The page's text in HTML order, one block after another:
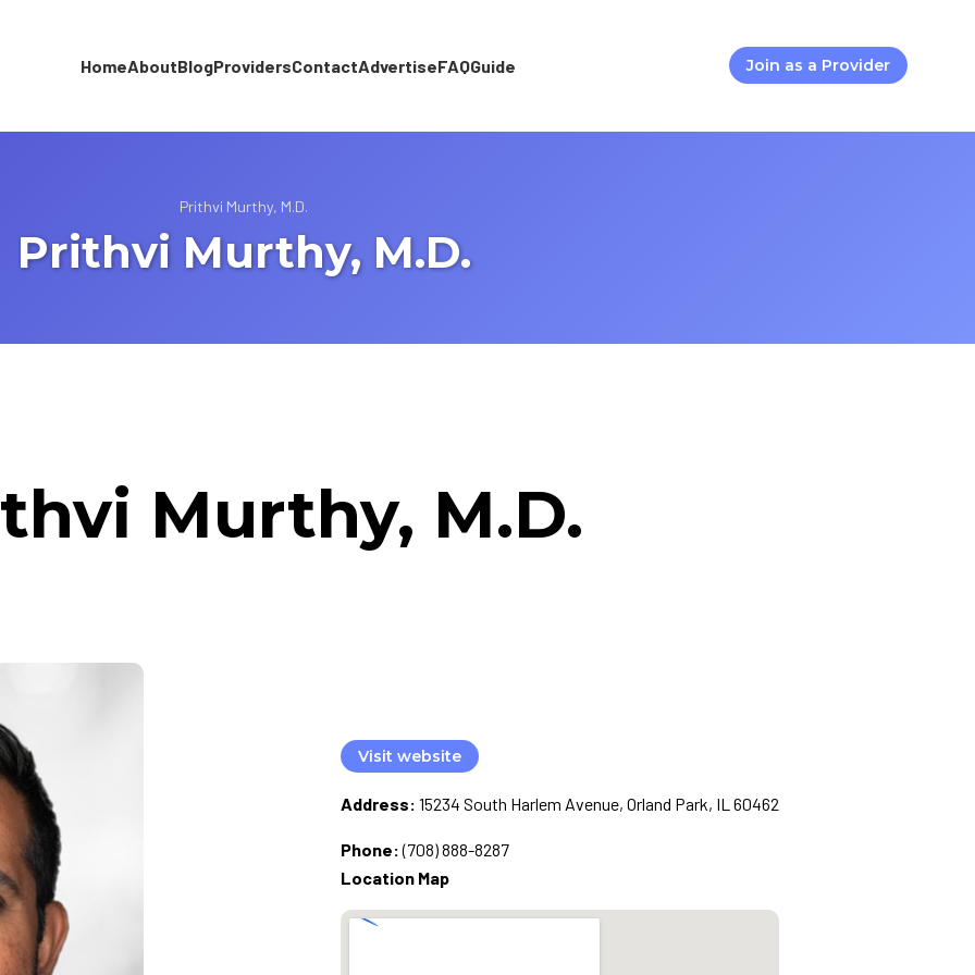
HomeAboutBlogProvidersContactAdvertiseFAQGuide Join as a Provider
Prithvi Murthy, M.D.
Prithvi Murthy, M.D.
Murthy, M.D.
Visit website
Address: 15234 South Harlem Avenue, Orland Park, IL 60462
Phone: (708) 888-8287
Location Map